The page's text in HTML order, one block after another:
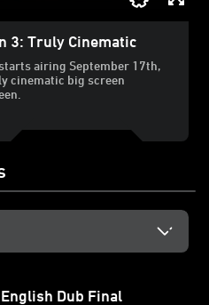
3: Truly Cinematic
airing September 17th,
cinematic big screen
English Dub Final